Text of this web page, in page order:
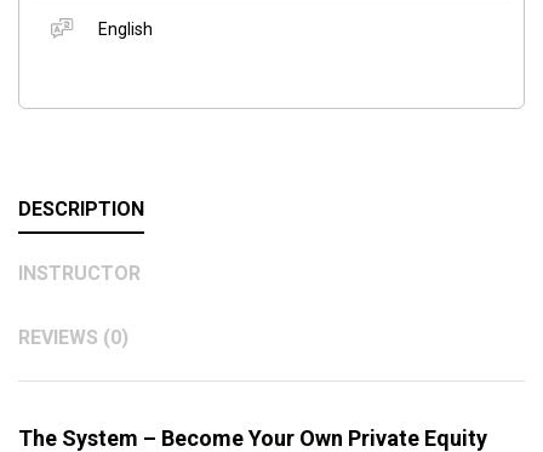
English
DESCRIPTION
INSTRUCTOR
REVIEWS (0)
The System – Become Your Own Private Equity